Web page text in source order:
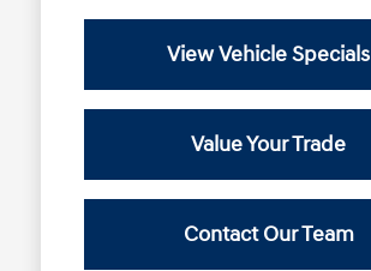
View Vehicle Specials
Value Your Trade
Contact Our Team